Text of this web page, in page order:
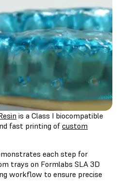
is a Class I biocompatible
fast printing of custom
each step for
trays on Formlabs SLA 3D
workflow to ensure precise